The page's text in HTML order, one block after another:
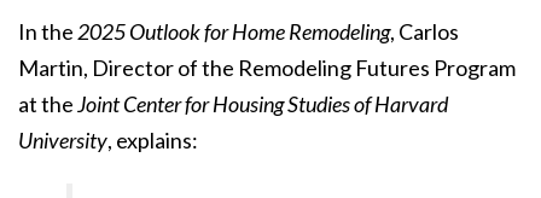
In the2025 Outlook for Home Remodeling, Carlos
Martin, Director of the Remodeling Futures Program
at theJoint Center for Housing Studies of Harvard
University, explains: